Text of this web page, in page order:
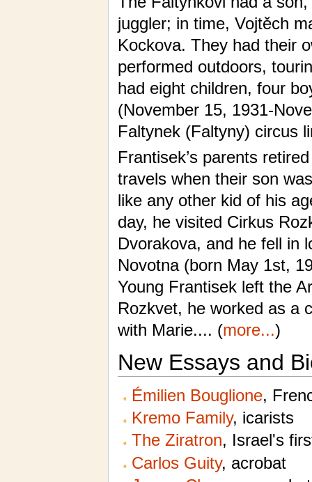
juggler; in time, Vojtěch
Kockova. They had their
performed outdoors,
had eight children, four
(November 15, 1931-
Faltynek (Faltyny) circus
Frantisek’s parents
travels when their son
like any other kid of his
day, he visited Cirkus
Dvorakova, and he fell in
Novotna (born May 1st,
Young Frantisek left the
Rozkvet, he worked as a
with Marie.... (more...)
New Essays and
Émilien Bouglione,
Kremo Family, icarists
The Ziratron, Israel's
Carlos Guity, acrobat